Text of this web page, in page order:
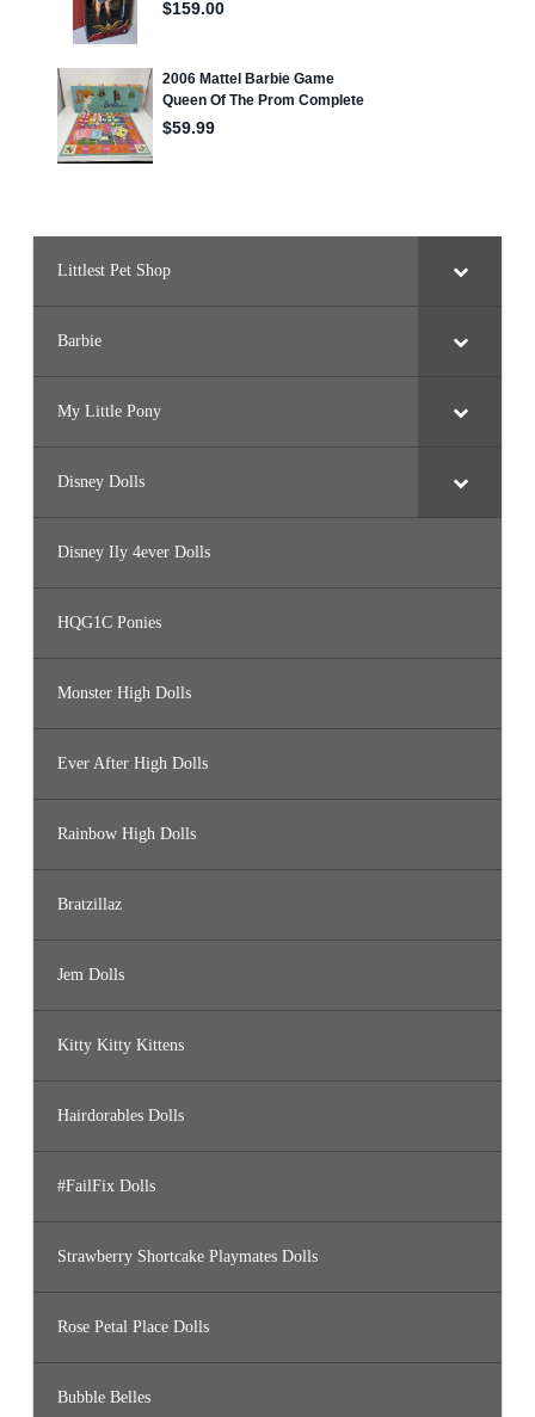
Littlest Pet Shop
Barbie
My Little Pony
Disney Dolls
Disney Ily 4ever Dolls
HQG1C Ponies
Monster High Dolls
Ever After High Dolls
Rainbow High Dolls
Bratzillaz
Jem Dolls
Kitty Kitty Kittens
Hairdorables Dolls
#FailFix Dolls
Strawberry Shortcake Playmates Dolls
Rose Petal Place Dolls
Bubble Belles